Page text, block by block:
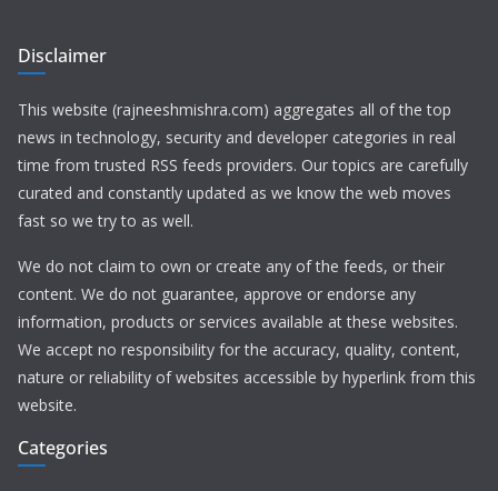
Disclaimer
This website (rajneeshmishra.com) aggregates all of the top
news in technology, security and developer categories in real
time from trusted RSS feeds providers. Our topics are carefully
curated and constantly updated as we know the web moves
fast so we try to as well.
We do not claim to own or create any of the feeds, or their
content. We do not guarantee, approve or endorse any
information, products or services available at these websites.
We accept no responsibility for the accuracy, quality, content,
nature or reliability of websites accessible by hyperlink from this
website.
Categories